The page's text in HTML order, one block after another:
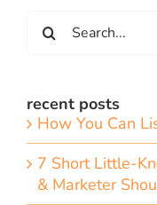
for:
recent posts
How You Can
7 Short Little-
& Marketer